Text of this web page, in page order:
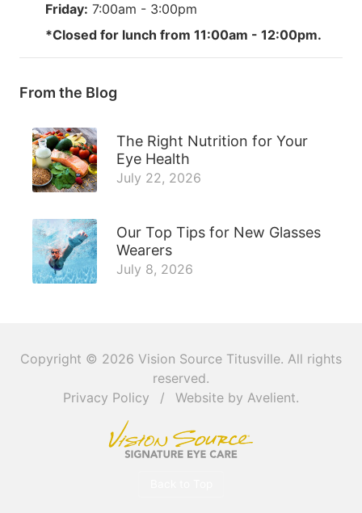
Friday: 7:00am - 3:00pm
*Closed for lunch from 11:00am - 12:00pm.
From the Blog
The Right Nutrition for Your
Eye Health
July 22, 2026
Our Top Tips for New Glasses
Wearers
July 8, 2026
Copyright © 2026 Vision Source Titusville. All rights
reserved.
Privacy Policy
/ Website by Avelient.